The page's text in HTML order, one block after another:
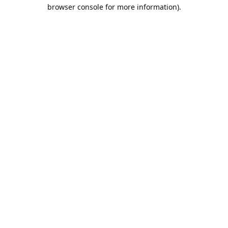
browser console for more information).